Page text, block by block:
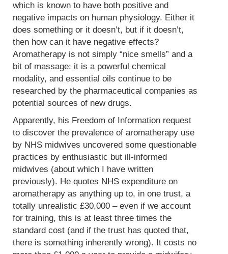
which is known to have both positive and
negative impacts on human physiology. Either it
does something or it doesn’t, but if it doesn’t,
then how can it have negative effects?
Aromatherapy is not simply “nice smells” and a
bit of massage: it is a powerful chemical
modality, and essential oils continue to be
researched by the pharmaceutical companies as
potential sources of new drugs.
Apparently, his Freedom of Information request
to discover the prevalence of aromatherapy use
by NHS midwives uncovered some questionable
practices by enthusiastic but ill-informed
midwives (about which I have written
previously). He quotes NHS expenditure on
aromatherapy as anything up to, in one trust, a
totally unrealistic £30,000 – even if we account
for training, this is at least three times the
standard cost (and if the trust has quoted that,
there is something inherently wrong). It costs no